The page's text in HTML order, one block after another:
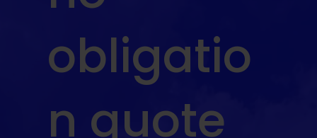
obligatio
n quote